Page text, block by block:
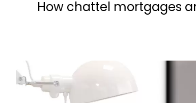
How chattel mortgages